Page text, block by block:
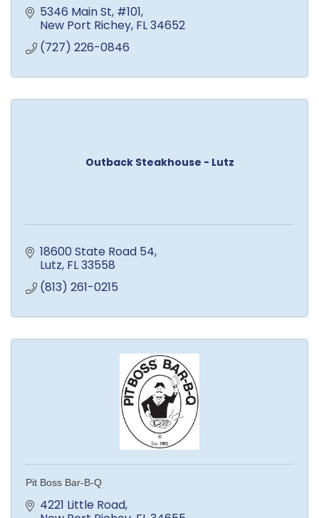
5346 Main St #101
New Port Richey FL34652
(727) 226-0846
Outback Steakhouse - Lutz
18600 State Road 54
Lutz FL33558
(813) 261-0215
Pit Boss Bar-B-Q
4221 Little Road